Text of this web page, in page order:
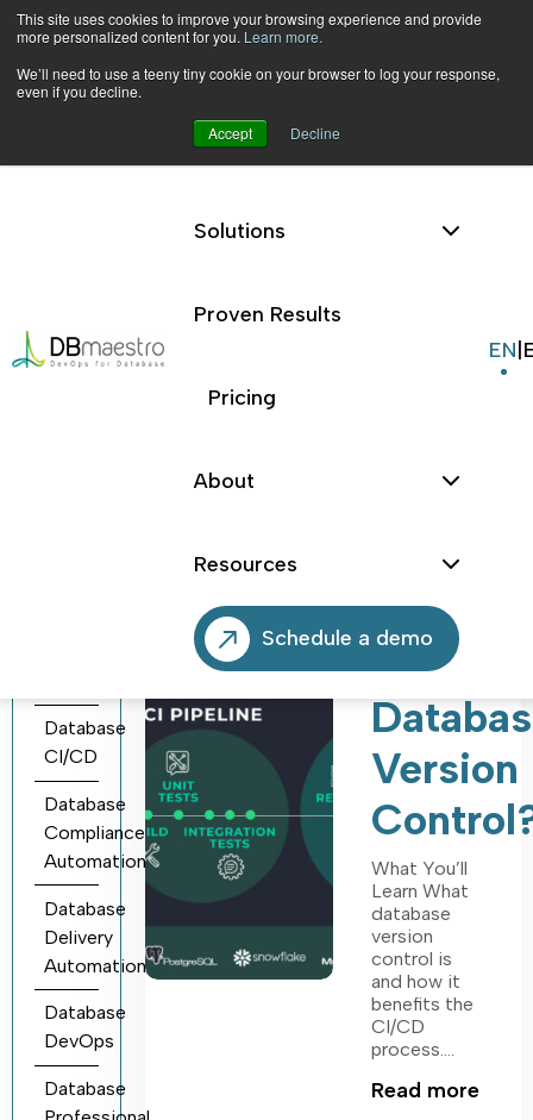
This site uses cookies to improve your browsing experience and provide
more personalized content for you. Learn more.
We’ll need to use a teeny tiny cookie on your browser to log your response,
even if you decline.
Accept Decline
Platform
Solutions
Proven Results
Pricing
About
Resources
Schedule a demo
EN|
Database
Source
Control
| Blog
Control
Database
CI/CD
Database
Compliance
Automation
Database
Delivery
Automation
Database
DevOps
Database
Why‌ ‌Do‌
‌You‌
‌Need‌
Version
What You’ll
Learn What
database
version
control is
and how it
benefits the
CI/CD
process.…
Read more